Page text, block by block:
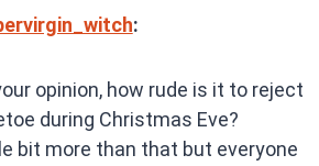
:
opinion, how rude is it to reject
during Christmas Eve?
bit more than that but everyone